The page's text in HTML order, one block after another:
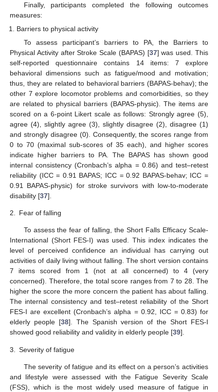
Finally, participants completed the following outcomes
measures:
Barriers to physical activity
To assess participant’s barriers to PA, the Barriers to
Physical Activity after Stroke Scale (BAPAS) [37] was used. This
self-reported questionnaire contains 14 items: 7 explore
behavioral dimensions such as fatigue/mood and motivation;
thus, they are related to behavioral barriers (BAPAS-behav); the
other 7 explore locomotor problems and comorbidities, so they
are related to physical barriers (BAPAS-physic). The items are
scored on a 6-point Likert scale as follows: Strongly agree (5),
agree (4), slightly agree (3), slightly disagree (2), disagree (1)
and strongly disagree (0). Consequently, the scores range from
0 to 70 (maximal sub-scores of 35 each), and higher scores
indicate higher barriers to PA. The BAPAS has shown good
internal consistency (Cronbach’s alpha = 0.86) and test–retest
reliability (ICC = 0.91 BAPAS; ICC = 0.92 BAPAS-behav; ICC =
0.91 BAPAS-physic) for stroke survivors with low-to-moderate
disability [37].
2. Fear of falling
To assess the fear of falling, the Short Falls Efficacy Scale-
International (Short FES-I) was used. This index indicates the
level of perceived confidence an individual has carrying out
activities of daily living without falling. The short version contains
7 items scored from 1 (not at all concerned) to 4 (very
concerned). Therefore, the total score ranges from 7 to 28. The
higher the score the more concern the patient has about falling.
The internal consistency and test–retest reliability of the Short
FES-I are excellent (Cronbach’s alpha = 0.92, ICC = 0.83) for
elderly people [38]. The Spanish version of the Short FES-I
showed good reliability and validity in elderly people [39].
3. Severity of fatigue
The severity of fatigue and its effect on a person’s activities
and lifestyle were assessed with the Fatigue Severity Scale
(FSS), which is the most widely used measure of fatigue in